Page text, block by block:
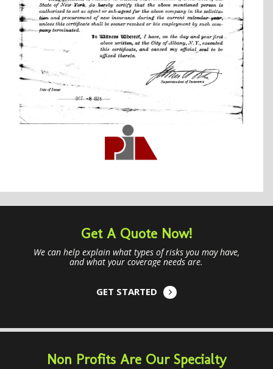
Get A Quote Now!
We can help explain what types of risks you may have,
and what your coverage needs are.
GET STARTED
Non Profits Are Our Specialty